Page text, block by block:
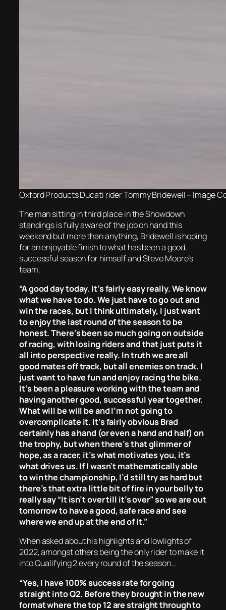
Oxford Products Ducati rider Tommy Bridewell – Image
The man sitting in third place in the Showdown
standings is fully aware of the job on hand this
weekend but more than anything, Bridewell is hoping
for an enjoyable finish to what has been a good,
successful season for himself and Steve Moore’s
team.
“A good day today. It’s fairly easy really. We know
what we have to do. We just have to go out and
win the races, but I think ultimately, I just want
to enjoy the last round of the season to be
honest. There’s been so much going on outside
of racing, with losing riders and that just puts it
all into perspective really. In truth we are all
good mates off track, but all enemies on track. I
just want to have fun and enjoy racing the bike.
It’s been a pleasure working with the team and
having another good, successful year together.
What will be will be and I’m not going to
overcomplicate it. It’s fairly obvious Brad
certainly has a hand (or even a hand and half) on
the trophy, but when there’s that glimmer of
hope, as a racer, it’s what motivates you, it’s
what drives us. If I wasn’t mathematically able
to win the championship, I’d still try as hard but
there’s that extra little bit of fire in your belly to
really say “It isn’t over till it’s over” so we are out
tomorrow to have a good, safe race and see
where we end up at the end of it.”
When asked about his highlights and lowlights of
2022, amongst others being the only rider to make it
into Qualifying 2 every round of the season…
“Yes, I have 100% success rate for going
straight into Q2. Before they brought in the new
format where the top 12 are straight through to